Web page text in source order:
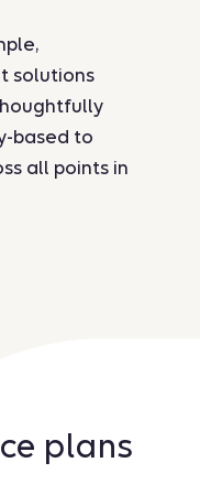
solutions
based to
all points in
plans